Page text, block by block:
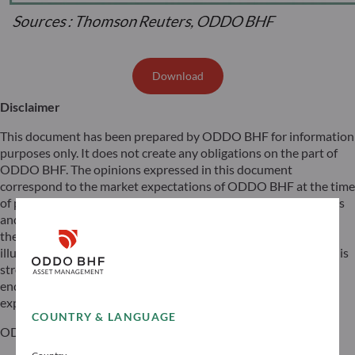
COUNTRY & LANGUAGE
Download
Disclaimer
This document has been prepared by ODDO BHF for information
purposes only. It does not create any obligations on the part of
ODDO BHF. The opinions expressed in this document
correspond to the market expectations of ODDO BHF at the time
of publication. They may change according to market conditions
and ODDO BHF cannot be held contractually responsible for
them. Any references to single stocks have been included for
illustrative purposes only. Before investing in any asset class, it is
strongly recommended that potential investors make detailed
enquiries about the risks to which these asset classes are
exposed, in particular the risk of capital loss.
ODDO BHF